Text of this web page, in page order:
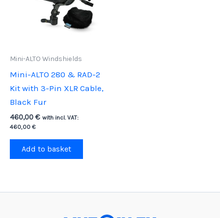
Mini-ALTO Windshields
Mini-ALTO 280 & RAD-2
Kit with 3-Pin XLR Cable,
Black Fur
460,00 € with incl. VAT:
460,00 €
Add to basket